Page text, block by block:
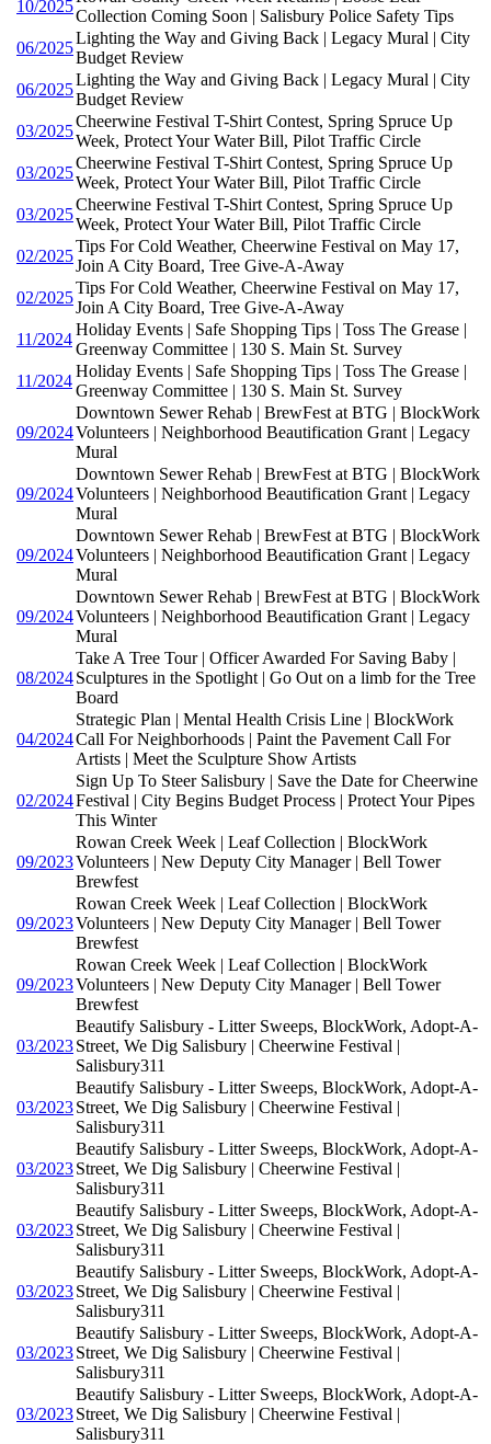
10/2025
Collection Coming Soon | Salisbury Police Safety Tips
06/2025
Lighting the Way and Giving Back | Legacy Mural | City
Budget Review
06/2025
Lighting the Way and Giving Back | Legacy Mural | City
Budget Review
03/2025
Cheerwine Festival T-Shirt Contest, Spring Spruce Up
Week, Protect Your Water Bill, Pilot Traffic Circle
03/2025
Cheerwine Festival T-Shirt Contest, Spring Spruce Up
Week, Protect Your Water Bill, Pilot Traffic Circle
03/2025
Cheerwine Festival T-Shirt Contest, Spring Spruce Up
Week, Protect Your Water Bill, Pilot Traffic Circle
02/2025
Tips For Cold Weather, Cheerwine Festival on May 17,
Join A City Board, Tree Give-A-Away
02/2025
Tips For Cold Weather, Cheerwine Festival on May 17,
Join A City Board, Tree Give-A-Away
11/2024
Holiday Events | Safe Shopping Tips | Toss The Grease |
Greenway Committee | 130 S. Main St. Survey
11/2024
Holiday Events | Safe Shopping Tips | Toss The Grease |
Greenway Committee | 130 S. Main St. Survey
09/2024
Downtown Sewer Rehab | BrewFest at BTG | BlockWork
Volunteers | Neighborhood Beautification Grant | Legacy
Mural
09/2024
Downtown Sewer Rehab | BrewFest at BTG | BlockWork
Volunteers | Neighborhood Beautification Grant | Legacy
Mural
09/2024
Downtown Sewer Rehab | BrewFest at BTG | BlockWork
Volunteers | Neighborhood Beautification Grant | Legacy
Mural
09/2024
Downtown Sewer Rehab | BrewFest at BTG | BlockWork
Volunteers | Neighborhood Beautification Grant | Legacy
Mural
08/2024
Take A Tree Tour | Officer Awarded For Saving Baby |
Sculptures in the Spotlight | Go Out on a limb for the Tree
Board
04/2024
Strategic Plan | Mental Health Crisis Line | BlockWork
Call For Neighborhoods | Paint the Pavement Call For
Artists | Meet the Sculpture Show Artists
02/2024
Sign Up To Steer Salisbury | Save the Date for Cheerwine
Festival | City Begins Budget Process | Protect Your Pipes
This Winter
09/2023
Rowan Creek Week | Leaf Collection | BlockWork
Volunteers | New Deputy City Manager | Bell Tower
Brewfest
09/2023
Rowan Creek Week | Leaf Collection | BlockWork
Volunteers | New Deputy City Manager | Bell Tower
Brewfest
09/2023
Rowan Creek Week | Leaf Collection | BlockWork
Volunteers | New Deputy City Manager | Bell Tower
Brewfest
03/2023
Beautify Salisbury - Litter Sweeps, BlockWork, Adopt-A-
Street, We Dig Salisbury | Cheerwine Festival |
Salisbury311
03/2023
Beautify Salisbury - Litter Sweeps, BlockWork, Adopt-A-
Street, We Dig Salisbury | Cheerwine Festival |
Salisbury311
03/2023
Beautify Salisbury - Litter Sweeps, BlockWork, Adopt-A-
Street, We Dig Salisbury | Cheerwine Festival |
Salisbury311
03/2023
Beautify Salisbury - Litter Sweeps, BlockWork, Adopt-A-
Street, We Dig Salisbury | Cheerwine Festival |
Salisbury311
03/2023
Beautify Salisbury - Litter Sweeps, BlockWork, Adopt-A-
Street, We Dig Salisbury | Cheerwine Festival |
Salisbury311
03/2023
Beautify Salisbury - Litter Sweeps, BlockWork, Adopt-A-
Street, We Dig Salisbury | Cheerwine Festival |
Salisbury311
03/2023
Beautify Salisbury - Litter Sweeps, BlockWork, Adopt-A-
Street, We Dig Salisbury | Cheerwine Festival |
Salisbury311